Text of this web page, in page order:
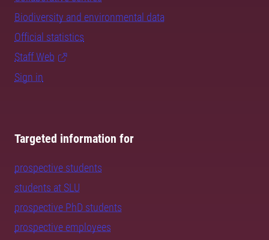
Biodiversity and environmental data
Official statistics
Staff Web
Sign in
Targeted information for
prospective students
students at SLU
prospective PhD students
prospective employees